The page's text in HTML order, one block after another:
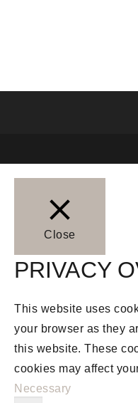
Close
PRIVACY
This website uses
your browser as they
this website. These
cookies may affect
Necessary